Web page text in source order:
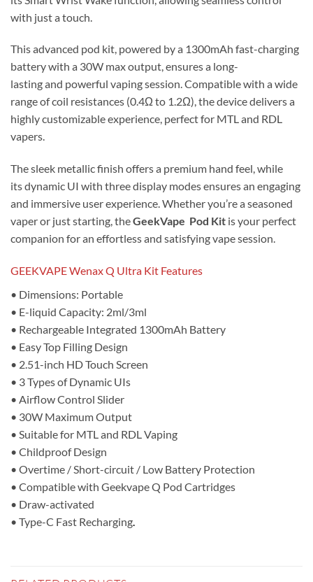
with just a touch.
This advanced pod kit, powered by a 1300mAh fast-charging
battery with a 30W max output, ensures a long-
lasting and powerful vaping session. Compatible with a wide
range of coil resistances (0.4Ω to 1.2Ω), the device delivers a
highly customizable experience, perfect for MTL and RDL
vapers.
The sleek metallic finish offers a premium hand feel, while
its dynamic UI with three display modes ensures an engaging
and immersive user experience. Whether you’re a seasoned
vaper or just starting, theGeekVape Pod Kit is your perfect
companion for an effortless and satisfying vape session.
GEEKVAPE Wenax Q Ultra Kit Features
• Dimensions: Portable
• E-liquid Capacity: 2ml/3ml
• Rechargeable Integrated 1300mAh Battery
• Easy Top Filling Design
• 2.51-inch HD Touch Screen
• 3 Types of Dynamic UIs
• Airflow Control Slider
• 30W Maximum Output
• Suitable for MTL and RDL Vaping
• Childproof Design
• Overtime / Short-circuit / Low Battery Protection
• Compatible with Geekvape Q Pod Cartridges
• Draw-activated
• Type-C Fast Recharging.